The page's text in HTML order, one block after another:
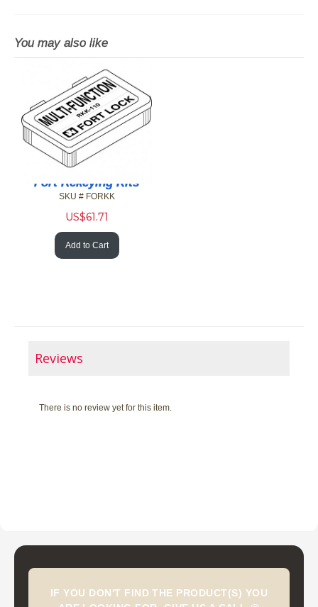
You may also like
Fort Rekeying Kits
SKU # FORKK
US$61.71
Add to Cart
Reviews
There is no review yet for this item.
IF YOU DON'T FIND THE PRODUCT(S) YOU